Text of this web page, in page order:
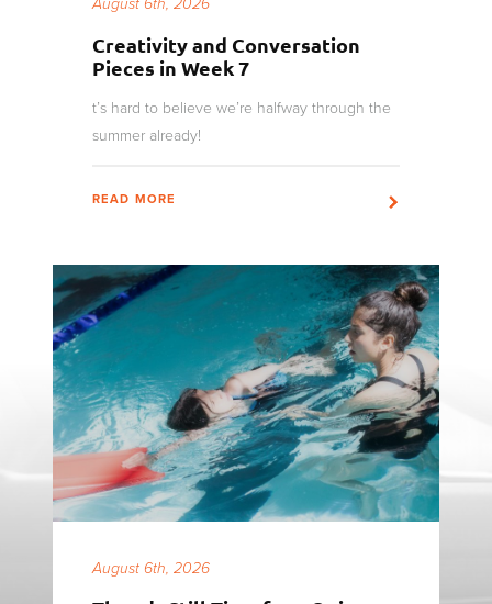
Creativity and Conversation
Pieces in Week 7
t’s hard to believe we’re halfway through the
summer already!
READ MORE
August 6th, 2026